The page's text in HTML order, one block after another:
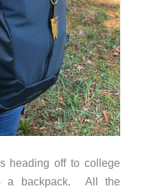
heading off to college
a backpack. All the